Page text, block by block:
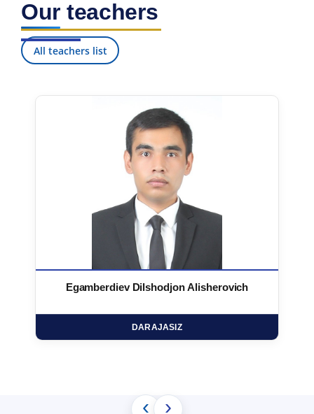
Our teachers
All teachers list
Egamberdiev Dilshodjon Alisherovich
DARAJASIZ
‹ ›
7. Call-center (4)
9. Master quota (1) ✉️ Write to administrator